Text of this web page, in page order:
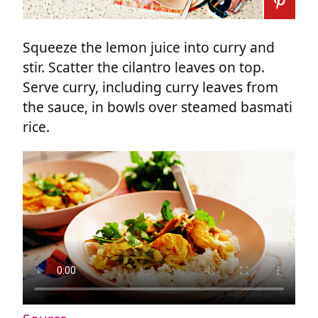
Squeeze the lemon juice into curry and
stir. Scatter the cilantro leaves on top.
Serve curry, including curry leaves from
the sauce, in bowls over steamed basmati
rice.